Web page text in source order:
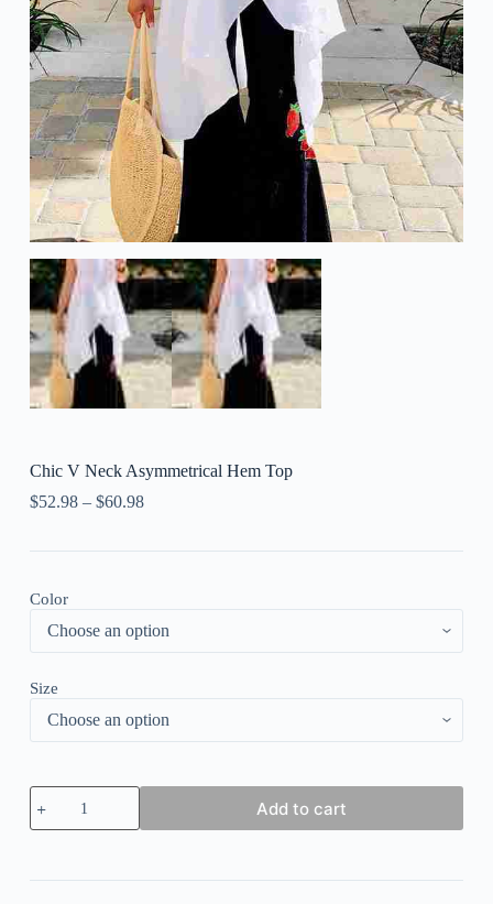
Chic V Neck Asymmetrical Hem Top
$52.98– $60.98
Color
Size
Chic
V
Neck
Add to cart